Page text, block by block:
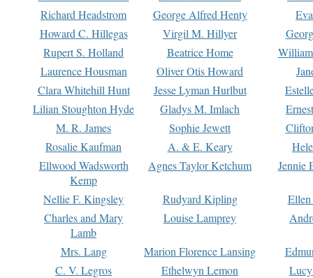
Richard Headstrom
George Alfred Henty
Howard C. Hillegas
Virgil M. Hillyer
Rupert S. Holland
Beatrice Home
Laurence Housman
Oliver Otis Howard
Clara Whitehill Hunt
Jesse Lyman Hurlbut
Lilian Stoughton Hyde
Gladys M. Imlach
M. R. James
Sophie Jewett
Rosalie Kaufman
A. & E. Keary
Ellwood Wadsworth
Kemp
Agnes Taylor Ketchum Jennie
Nellie F. Kingsley Rudyard Kipling
Charles and Mary
Lamb
Louise Lamprey
Mrs. Lang Marion Florence Lansing
C. V. Legros
Ethelwyn Lemon